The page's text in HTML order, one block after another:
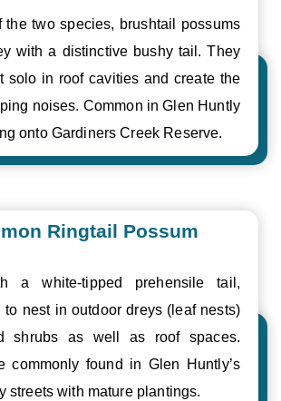
the two species, brushtail possums
with a distinctive bushy tail. They
solo in roof cavities and create the
noises. Common in Glen Huntly
onto Gardiners Creek Reserve.
Ringtail Possum
a white-tipped prehensile tail,
to nest in outdoor dreys (leaf nests)
shrubs as well as roof spaces.
commonly found in Glen Huntly’s
streets with mature plantings.